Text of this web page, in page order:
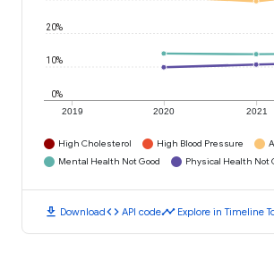
2019 2020 2021
0%
10%
20%
High Cholesterol High Blood Pressure
Mental Health Not Good
Physical Health Not
download Downloadcode API codetimeline Explore in Timeline